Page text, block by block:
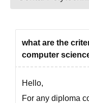
Category
Medical fitness
Recent passport-
organised and ready.
what are the
computer
Hello,
For any diploma